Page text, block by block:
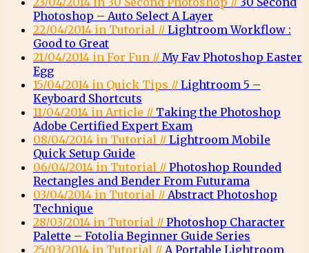
Photoshop – Auto Select A Layer
22/04/2014 in Tutorial // Lightroom Workflow :
Good to Great
21/04/2014 in For Fun // My Fav Photoshop Easter
Egg
15/04/2014 in Quick Tips // Lightroom 5 –
Keyboard Shortcuts
11/04/2014 in Article // Taking the Photoshop
Adobe Certified Expert Exam
08/04/2014 in Tutorial // Lightroom Mobile
Quick Setup Guide
06/04/2014 in Tutorial // Photoshop Rounded
Rectangles and Bender From Futurama
03/04/2014 in Tutorial // Abstract Photoshop
Technique
28/03/2014 in Tutorial // Photoshop Character
Palette – Fotolia Beginner Guide Series
25/03/2014 in Tutorial // A Portable Lightroom